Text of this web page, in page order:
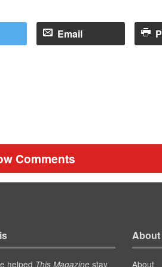
Email
Comments
helped This Magazinestay
About
About